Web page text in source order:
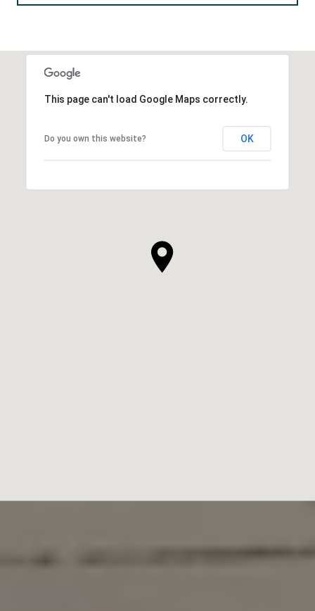
This page can't load Google Maps correctly.
Do you own this website? OK